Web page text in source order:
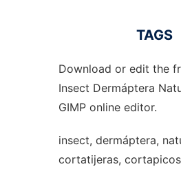
TAGS
Download or edit the
Insect Dermáptera
GIMP online editor.
insect, dermáptera,
cortatijeras,